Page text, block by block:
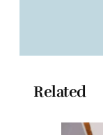
Related